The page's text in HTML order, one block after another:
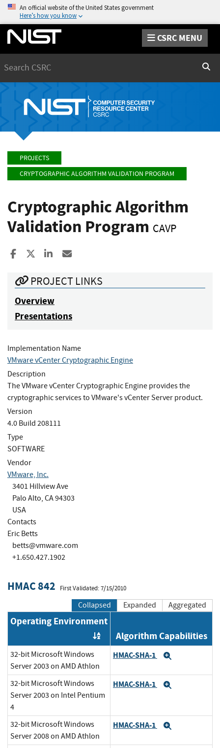
An official website of the United States government
Here’s how you know
CSRC MENU
PROJECTS
CRYPTOGRAPHIC ALGORITHM VALIDATION PROGRAM
Cryptographic Algorithm
Validation Program CAVP
Share to Facebook
Share to XShare to LinkedIn
PROJECT LINKS
Overview
Presentations
Implementation Name
VMware vCenter Cryptographic Engine
Description
The VMware vCenter Cryptographic Engine provides the
cryptographic services to VMware's vCenter Server product.
Version
4.0 Build 208111
Type
SOFTWARE
Vendor
VMware, Inc.
3401 Hillview Ave
Palo Alto, CA 94303
USA
Contacts
Eric Betts
betts@vmware.com
+1.650.427.1902
HMAC 842 First Validated: 7/15/2010
Collapsed Expanded Aggregated
Operating Environment
Order by OE
Algorithm Capabilities
32-bit Microsoft Windows
Server 2003 on AMD Athlon
HMAC-SHA-1
32-bit Microsoft Windows
Server 2003 on Intel Pentium
4
HMAC-SHA-1
32-bit Microsoft Windows
Server 2008 on AMD Athlon
HMAC-SHA-1